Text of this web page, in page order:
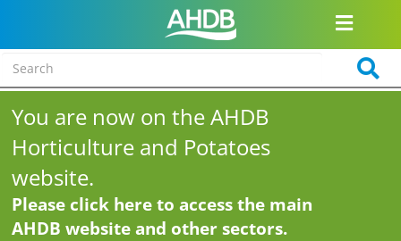
You are now on the AHDB
Horticulture and Potatoes
website.
Please click here to access the main
AHDB website and other sectors.